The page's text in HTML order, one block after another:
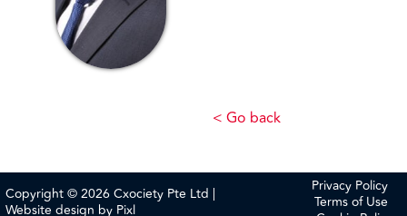
< Go back
Copyright © 2026 Cxociety Pte Ltd |
Website design by Pixl
Privacy Policy
Terms of Use